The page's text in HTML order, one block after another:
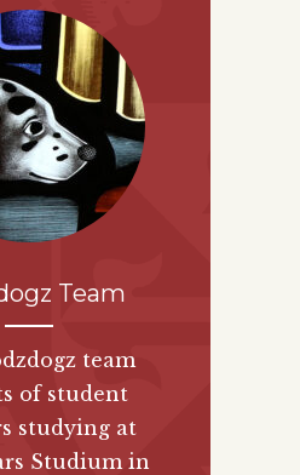
Team
team
of student
studying at
Studium in